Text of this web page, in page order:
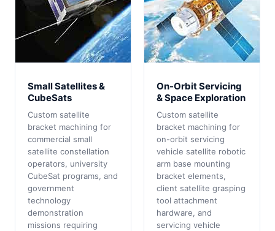
Small Satellites &
CubeSats
Custom satellite
bracket machining for
commercial small
satellite constellation
operators, university
CubeSat programs, and
government
technology
demonstration
missions requiring
On-Orbit Servicing
& Space Exploration
Custom satellite
bracket machining for
on-orbit servicing
vehicle satellite robotic
arm base mounting
bracket elements,
client satellite grasping
tool attachment
hardware, and
servicing vehicle